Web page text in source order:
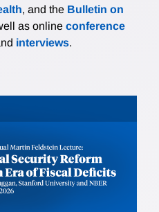
, and the Bulletin on
as online conference
interviews.